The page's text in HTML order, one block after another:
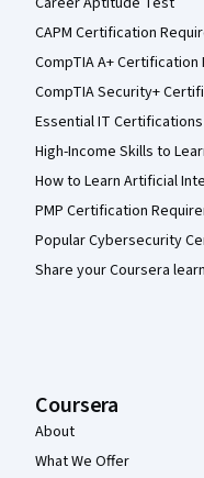
CAPM Certification
CompTIA A+
CompTIA Security+
Essential IT Certifications
High-Income Skills to
How to Learn Artificial
PMP Certification
Popular Cybersecurity
Share your Coursera
Coursera
About
What We Offer